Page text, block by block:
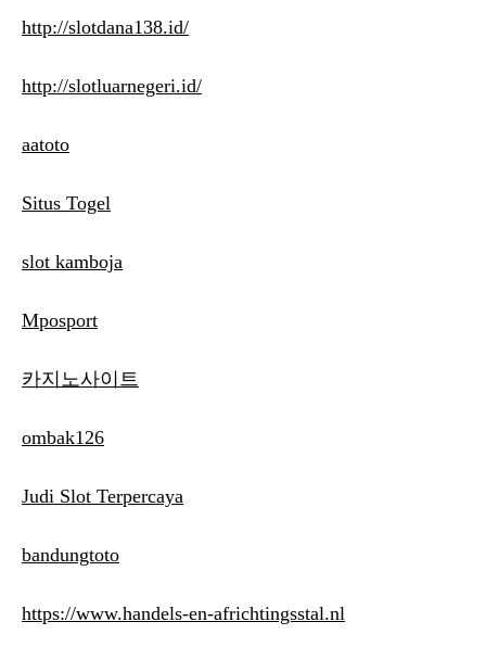
http://slotdana138.id/
http://slotluarnegeri.id/
aatoto
Situs Togel
slot kamboja
Mposport
카지노사이트
ombak126
Judi Slot Terpercaya
bandungtoto
https://www.handels-en-africhtingsstal.nl